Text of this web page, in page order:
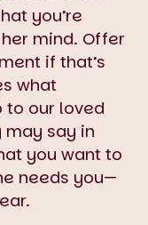
you’re
mind. Offer
if that’s
what
to our loved
may say in
you want to
needs you—